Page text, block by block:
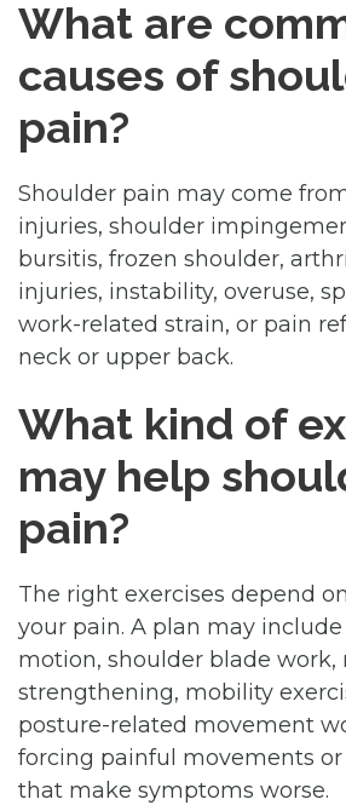
What are
causes of
pain?
Shoulder pain may come
injuries, shoulder
bursitis, frozen shoulder,
injuries, instability, overuse,
work-related strain, or pain
neck or upper back.
What kind of
may help
pain?
The right exercises depend
your pain. A plan may
motion, shoulder blade work,
strengthening, mobility
posture-related movement
forcing painful movements or
that make symptoms worse.